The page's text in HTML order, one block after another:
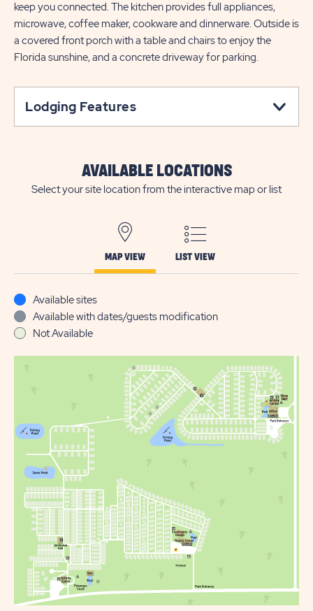
keep you connected. The kitchen provides full appliances,
microwave, coffee maker, cookware and dinnerware. Outside is
a covered front porch with a table and chairs to enjoy the
Florida sunshine, and a concrete driveway for parking.
Lodging Features
AVAILABLE LOCATIONS
Select your site location from the interactive map or list
MAP VIEW LIST VIEW
Available sites
Available with dates/guests modification
Not Available